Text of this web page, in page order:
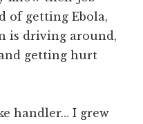
of getting Ebola,
is driving around,
getting hurt
handler… I grew